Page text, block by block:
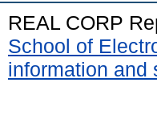
REAL CORP
School of
information and